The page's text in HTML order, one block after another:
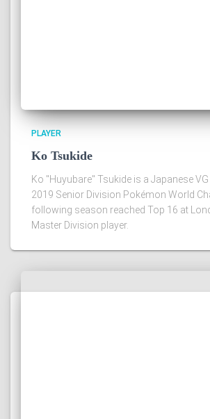
PLAYER
Ko Tsukide
Ko "Huyubare" Tsukide is a Japanese
2019 Senior Division Pokémon World
following season reached Top 16 at
Master Division player.